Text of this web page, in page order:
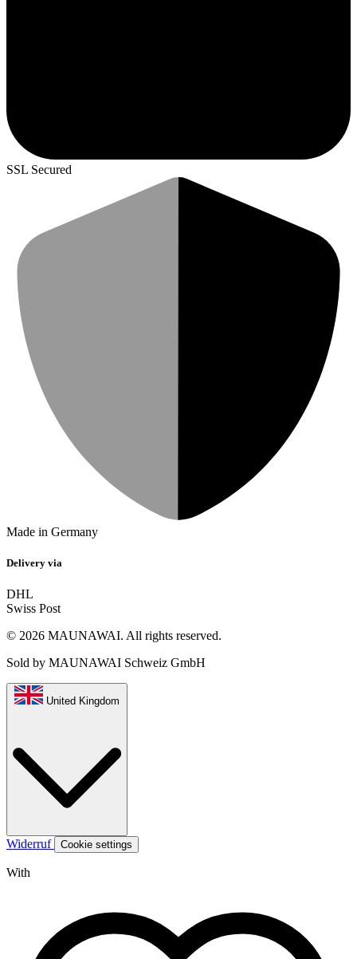
SSL Secured
Made in Germany
Delivery via
DHL
Swiss Post
© 2026 MAUNAWAI. All rights reserved.
Sold by MAUNAWAI Schweiz GmbH
United Kingdom
Widerruf Cookie settings
With